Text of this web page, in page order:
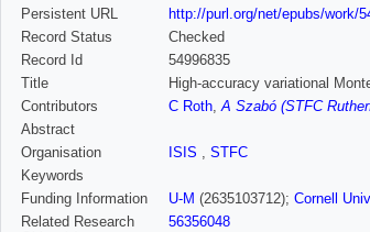
Persistent URL
http://purl.org/net/epubs/work/
Record Status
Checked
Record Id
54996835
Title
High-accuracy variational
Contributors
C Roth,A Szabó (STFC
Abstract
Organisation
ISIS , STFC
Keywords
Funding Information
U-M (2635103712); Cornell
Related Research
56356048